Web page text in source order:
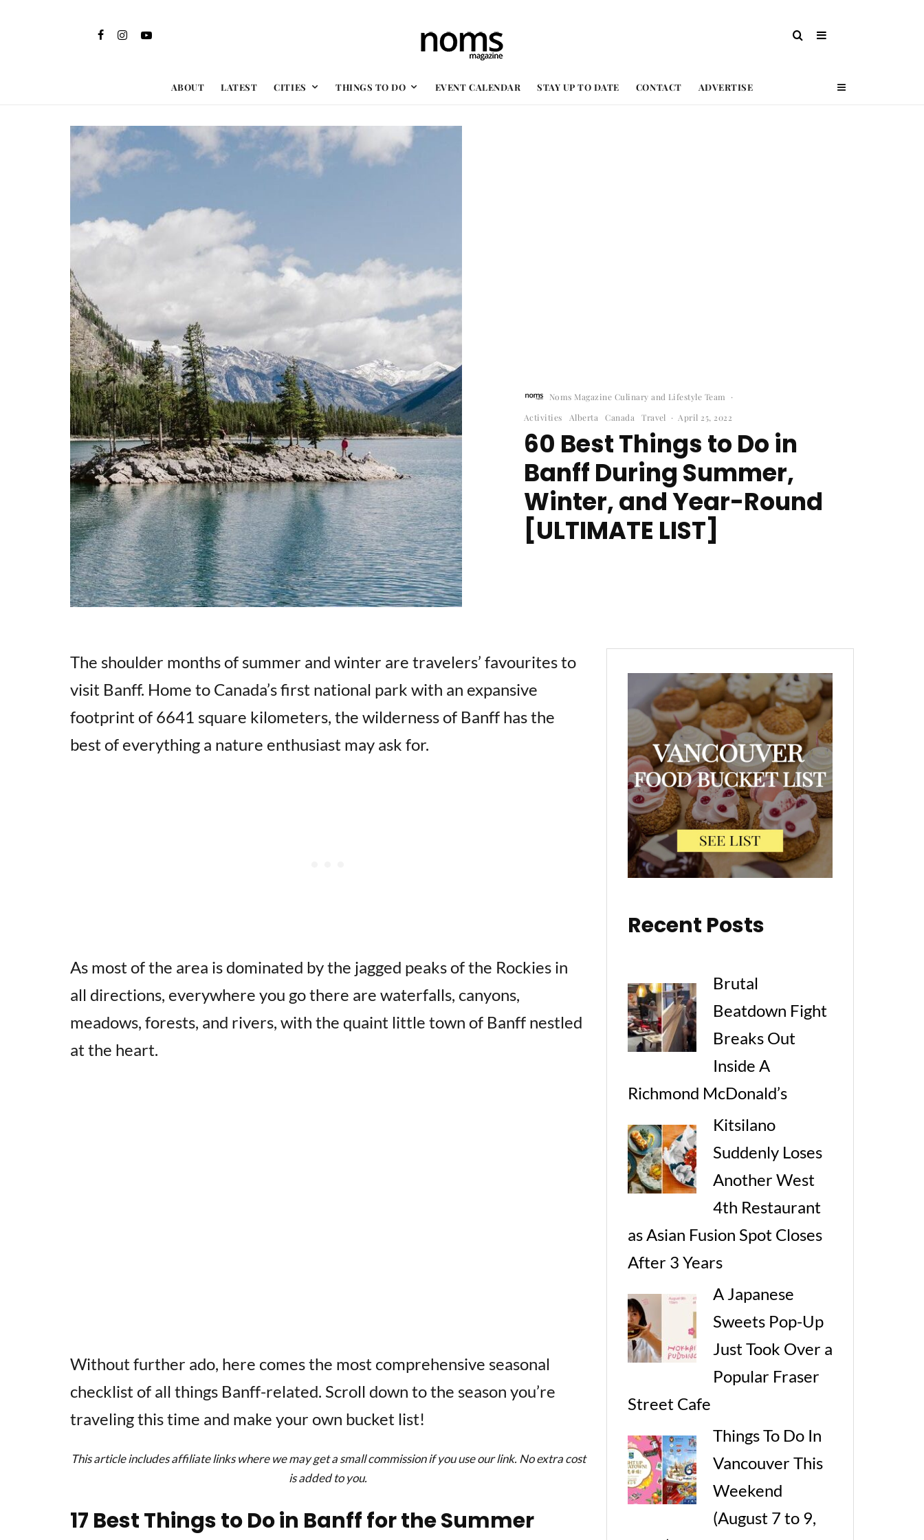
ABOUT LATEST CITIES THINGS TO DO EVENT CALENDAR STAY UP TO DATE CONTACT ADVERTISE
Noms Magazine Culinary and Lifestyle Team
·
Activities
Alberta Canada Travel · April 25, 2022
60 Best Things to Do in
Banff During Summer,
Winter, and Year-Round
[ULTIMATE LIST]
The shoulder months of summer and winter are travelers’ favourites to
visit Banff. Home to Canada’s first national park with an expansive
footprint of 6641 square kilometers, the wilderness of Banff has the
best of everything a nature enthusiast may ask for.
As most of the area is dominated by the jagged peaks of the Rockies in
all directions, everywhere you go there are waterfalls, canyons,
meadows, forests, and rivers, with the quaint little town of Banff nestled
at the heart.
Without further ado, here comes the most comprehensive seasonal
checklist of all things Banff-related. Scroll down to the season you’re
traveling this time and make your own bucket list!
This article includes affiliate links where we may get a small commission if you use our link. No extra cost
is added to you.
17 Best Things to Do in Banff for the Summer
Recent Posts
Brutal
Beatdown Fight
Breaks Out
Inside A
Richmond McDonald’s
Kitsilano
Suddenly Loses
Another West
4th Restaurant
as Asian Fusion Spot Closes
After 3 Years
A Japanese
Sweets Pop-Up
Just Took Over a
Popular Fraser
Street Cafe
Things To Do In
Vancouver This
Weekend
(August 7 to 9,